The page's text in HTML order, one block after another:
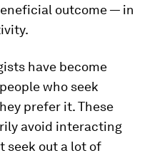
outcome — in
have become
who seek
prefer it. These
avoid interacting
seek out a lot of